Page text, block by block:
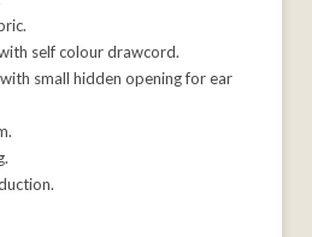
self colour drawcord.
small hidden opening for ear